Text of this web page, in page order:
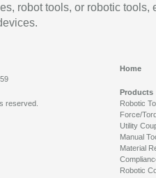
robot tools, or robotic tools,
Home
Products
Robotic
Force/
Utility
Manual
Material
Robotic
reserved.